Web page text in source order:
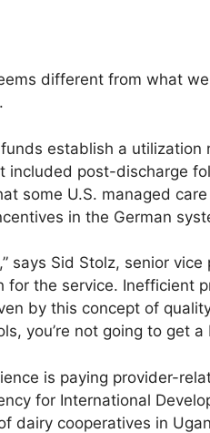
different from what
establish a
included post-discharge
some U.S. managed
in the German
says Sid Stolz, senior
for the service. Inefficient
by this concept of
you’re not going to get a
is paying provider-
for International
dairy cooperatives in